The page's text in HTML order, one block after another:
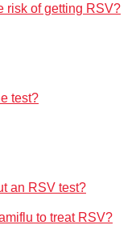
risk of getting RSV?
test?
an RSV test?
to treat RSV?